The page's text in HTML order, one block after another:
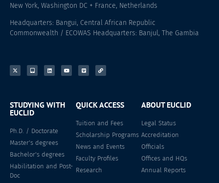
New York, Washington DC + France, Netherlands
Headquarters: Bangui, Central African Republic
Commonwealth / ECOWAS Headquarters: Banjul, The Gambia
STUDYING WITH
EUCLID
Ph.D. / Doctorate
Master's degrees
Bachelor's degrees
Habilitation and Post-
Doc
QUICK ACCESS
Tuition and Fees
Scholarship Programs
News and Events
Faculty Profiles
Research
ABOUT EUCLID
Legal Status
Accreditation
Officials
Offices and HQs
Annual Reports